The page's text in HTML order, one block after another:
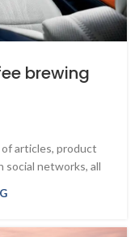
brewing
articles, product
social networks, all